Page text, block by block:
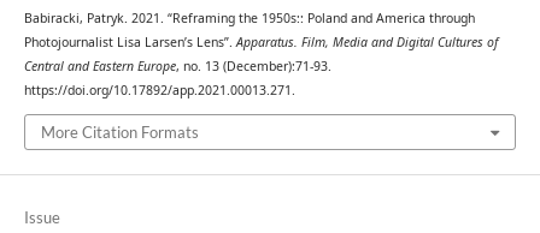
Babiracki, Patryk. 2021. “Reframing the 1950s:: Poland and America through
Photojournalist Lisa Larsen’s Lens”.Apparatus. Film, Media and Digital Cultures of
Central and Eastern Europe, no. 13 (December):71-93.
https://doi.org/10.17892/app.2021.00013.271.
More Citation Formats
Issue